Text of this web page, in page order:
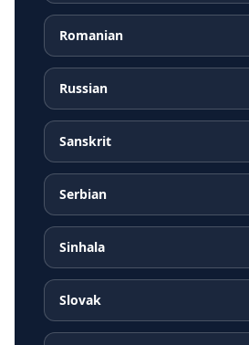
Romanian
Russian
Sanskrit
Serbian
Sinhala
Slovak